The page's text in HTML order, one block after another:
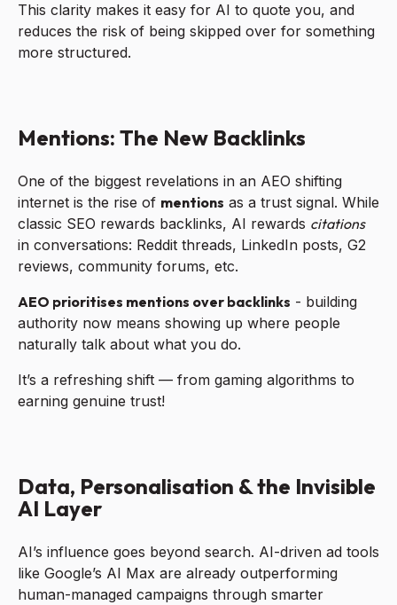
This clarity makes it easy for AI to quote you, and
reduces the risk of being skipped over for something
more structured.
Mentions: The New Backlinks
One of the biggest revelations in an AEO shifting
internet is the rise of mentions as a trust signal. While
classic SEO rewards backlinks, AI rewards citations
in conversations: Reddit threads, LinkedIn posts, G2
reviews, community forums, etc.
AEO prioritises mentions over backlinks - building
authority now means showing up where people
naturally talk about what you do.
It’s a refreshing shift — from gaming algorithms to
earning genuine trust!
Data, Personalisation & the Invisible
AI Layer
AI’s influence goes beyond search. AI-driven ad tools
like Google’s AI Max are already outperforming
human-managed campaigns through smarter